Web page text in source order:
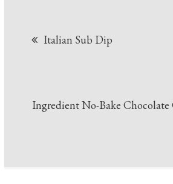
navigation
Italian Sub Dip
Ingredient No-Bake